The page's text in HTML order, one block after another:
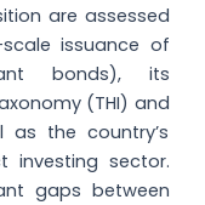
are assessed
issuance of
bonds), its
(THI) and
the country’s
investing sector.
gaps between